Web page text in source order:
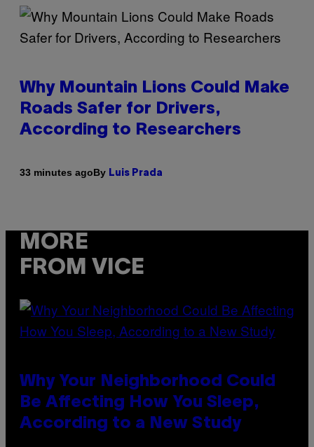
Why Mountain Lions Could Make
Roads Safer for Drivers,
According to Researchers
33 minutes agoBy Luis Prada
MORE
FROM VICE
Why Your Neighborhood Could
Be Affecting How You Sleep,
According to a New Study